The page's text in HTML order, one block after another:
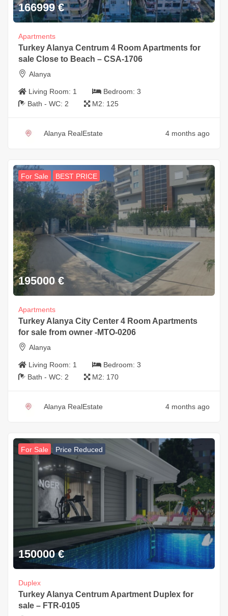
166999 €
Apartments
Turkey Alanya Centrum 4 Room Apartments for
sale Close to Beach – CSA-1706
Alanya
Living Room: 1 Bedroom: 3
Bath - WC: 2 M2: 125
Alanya RealEstate 4 months ago
For Sale BEST PRICE
195000 €
Apartments
Turkey Alanya City Center 4 Room Apartments
for sale from owner -MTO-0206
Alanya
Living Room: 1 Bedroom: 3
Bath - WC: 2 M2: 170
Alanya RealEstate 4 months ago
For Sale Price Reduced
150000 €
Duplex
Turkey Alanya Centrum Apartment Duplex for
sale – FTR-0105